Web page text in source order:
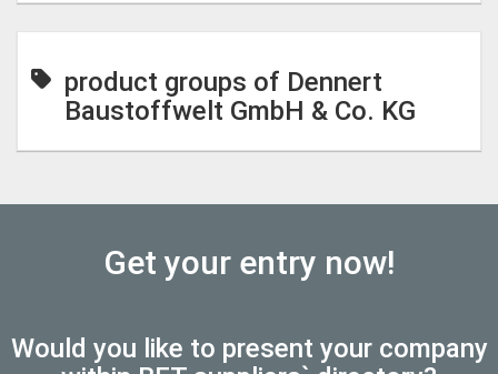
product groups of Dennert
Baustoffwelt GmbH & Co. KG
Get your entry now!
Would you like to present your company